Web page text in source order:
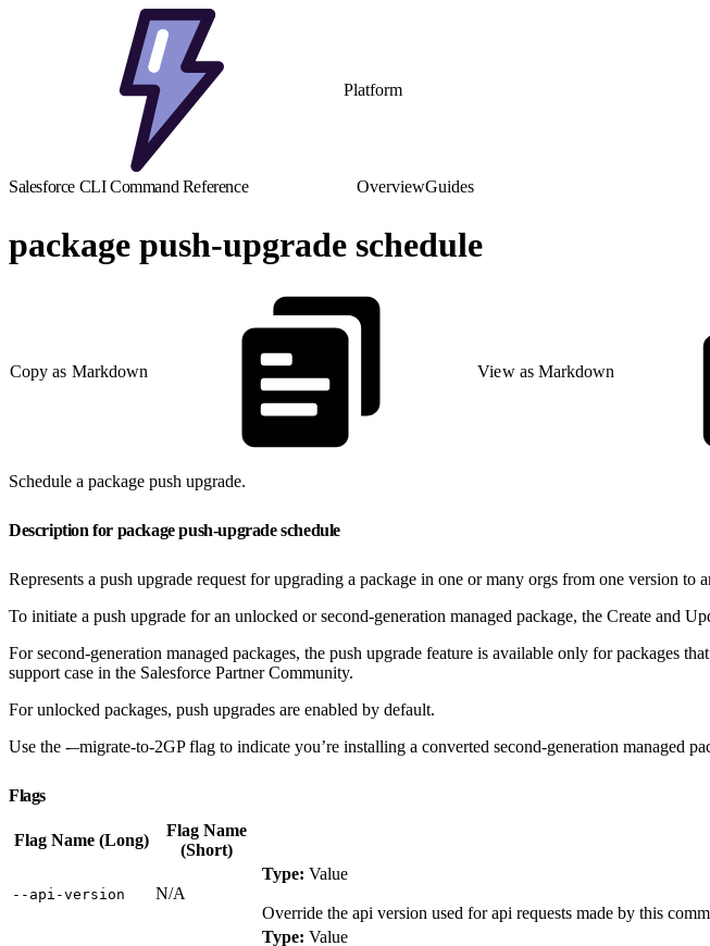
Platform
Salesforce CLI Command Reference OverviewGuides
package push-upgrade schedule
Copy as Markdown View as Markdown
Schedule a package push upgrade.
Description for package push-upgrade schedule
Represents a push upgrade request for upgrading a package in one or many orgs from one version to
To initiate a push upgrade for an unlocked or second-generation managed package, the Create and
For second-generation managed packages, the push upgrade feature is available only for packages
support case in the Salesforce Partner Community.
For unlocked packages, push upgrades are enabled by default.
Use the -–migrate-to-2GP flag to indicate you’re installing a converted second-generation managed
Flags
Flag Name (Long)
Flag Name
(Short)
‑‑api‑version N/A
Type: Value
Override the api version used for api requests made by this
Type: Value